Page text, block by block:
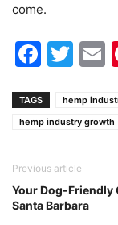
come.
TAGS hemp
hemp industry growth
Previous article
Your Dog-Friendly
Santa Barbara